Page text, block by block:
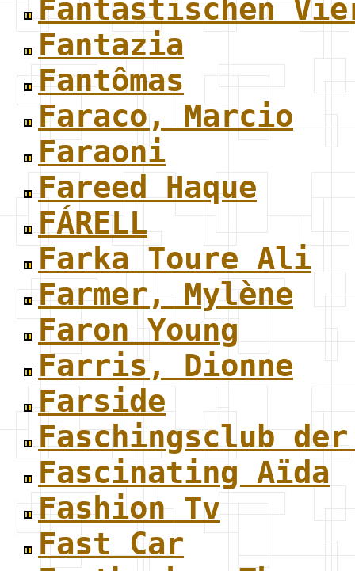
Fantastischen
Fantazia
Fantômas
Faraco, Marcio
Faraoni
Fareed Haque
FÁRELL
Farka Toure Ali
Farmer, Mylène
Faron Young
Farris, Dionne
Farside
Faschingsclub
Fascinating Aïda
Fashion Tv
Fast Car